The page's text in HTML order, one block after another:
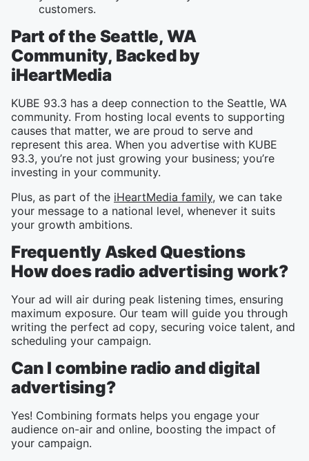
customers.
Part of the Seattle, WA
Community, Backed by
iHeartMedia
KUBE 93.3 has a deep connection to the Seattle, WA
community. From hosting local events to supporting
causes that matter, we are proud to serve and
represent this area. When you advertise with KUBE
93.3, you’re not just growing your business; you’re
investing in your community.
Plus, as part of the iHeartMedia family, we can take
your message to a national level, whenever it suits
your growth ambitions.
Frequently Asked Questions
How does radio advertising work?
Your ad will air during peak listening times, ensuring
maximum exposure. Our team will guide you through
writing the perfect ad copy, securing voice talent, and
scheduling your campaign.
Can I combine radio and digital
advertising?
Yes! Combining formats helps you engage your
audience on-air and online, boosting the impact of
your campaign.